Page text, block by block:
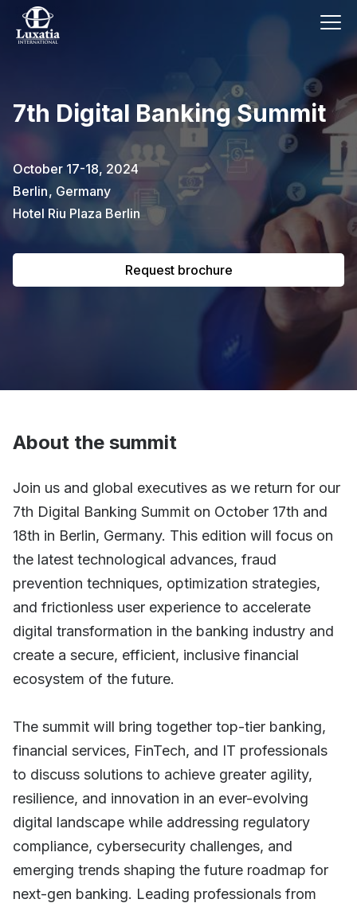
7th Digital Banking Summit
October 17-18, 2024
Berlin, Germany
Hotel Riu Plaza Berlin
Request brochure
This event has already passed.
To request the brochure, please
subscribe to our newsletter.
Full name E-mail
Subscribe
I confirm that I have read the
About the summit
Join us and global executives as we return for our
7th Digital Banking Summit on October 17th and
18th in Berlin, Germany. This edition will focus on
the latest technological advances, fraud
prevention techniques, optimization strategies,
and frictionless user experience to accelerate
digital transformation in the banking industry and
create a secure, efficient, inclusive financial
ecosystem of the future.
The summit will bring together top-tier banking,
financial services, FinTech, and IT professionals
to discuss solutions to achieve greater agility,
resilience, and innovation in an ever-evolving
digital landscape while addressing regulatory
compliance, cybersecurity challenges, and
emerging trends shaping the future roadmap for
next-gen banking. Leading professionals from